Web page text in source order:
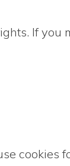
If
cookies